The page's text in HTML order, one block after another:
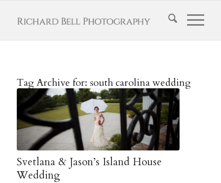
Tag Archive for: south carolina wedding
Svetlana & Jason’s Island House
Wedding